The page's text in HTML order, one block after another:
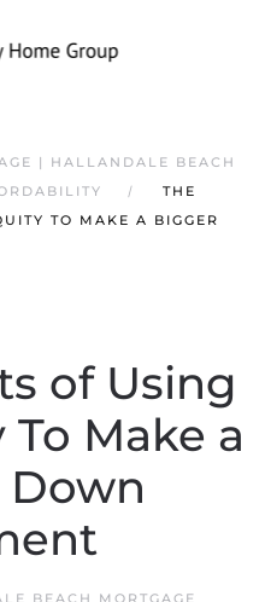
| HALLANDALE BEACH
THE
TO MAKE A BIGGER
of Using
Make a
BEACH MORTGAGE